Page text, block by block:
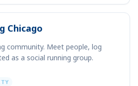
Chicago
community. Meet people, log
as a social running group.